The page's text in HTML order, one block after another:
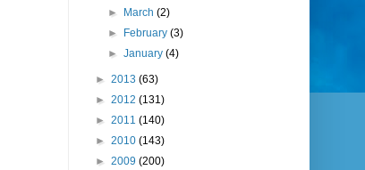
►
March(2)
►
February(3)
►January(4)
► 2013 (63)
► 2012 (131)
► 2011 (140)
► 2010 (143)
► 2009 (200)